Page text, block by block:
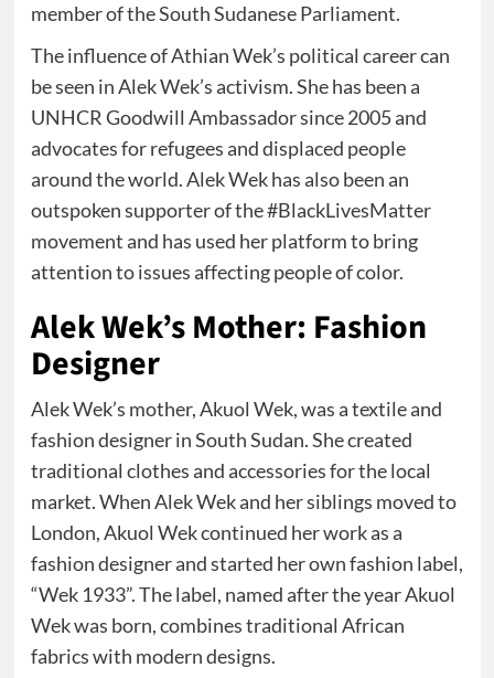
member of the South Sudanese Parliament.
The influence of Athian Wek’s political career can
be seen in Alek Wek’s activism. She has been a
UNHCR Goodwill Ambassador since 2005 and
advocates for refugees and displaced people
around the world. Alek Wek has also been an
outspoken supporter of the #BlackLivesMatter
movement and has used her platform to bring
attention to issues affecting people of color.
Alek Wek’s Mother: Fashion
Designer
Alek Wek’s mother, Akuol Wek, was a textile and
fashion designer in South Sudan. She created
traditional clothes and accessories for the local
market. When Alek Wek and her siblings moved to
London, Akuol Wek continued her work as a
fashion designer and started her own fashion label,
“Wek 1933”. The label, named after the year Akuol
Wek was born, combines traditional African
fabrics with modern designs.